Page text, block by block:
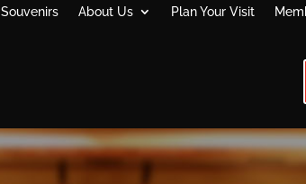
Souvenirs About Us Plan Your Visit